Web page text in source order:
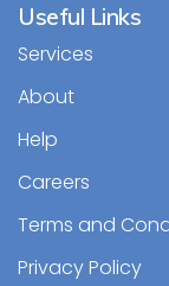
Useful Links
Services
About
Help
Careers
Terms and
Privacy Policy